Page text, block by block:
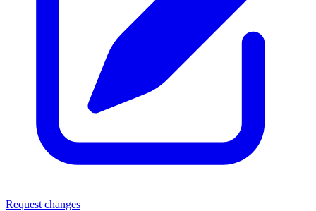
Request changes